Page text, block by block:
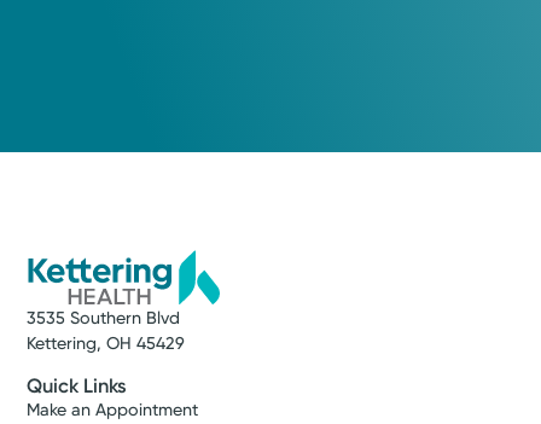
3535 Southern Blvd
Kettering, OH 45429
Quick Links
Make an Appointment